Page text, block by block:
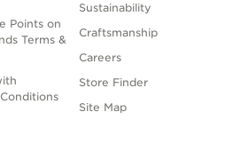
Points on
Terms &
Sustainability
Craftsmanship
Careers
Store Finder
Site Map